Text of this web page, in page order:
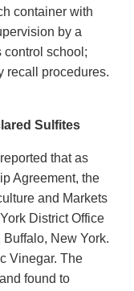
container with
by a
control school;
recall procedures.
Sulfites
that as
Agreement, the
and Markets
District Office
New York.
Vinegar. The
found to